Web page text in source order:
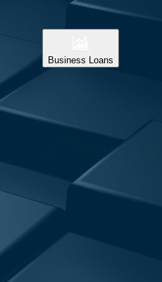
Business Loans